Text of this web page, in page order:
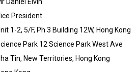
President
1-2, 5/F, Ph 3 Building 12W, Hong Kong
Park 12 Science Park West Ave
Tin, New Territories, Hong Kong